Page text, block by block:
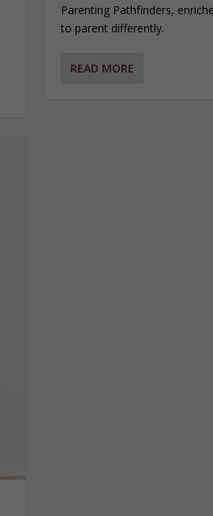
Parenting Pathfinders,
to parent differently.
READ MORE